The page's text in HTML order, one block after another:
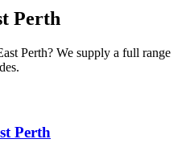
Perth
Perth? We supply a full range
Perth